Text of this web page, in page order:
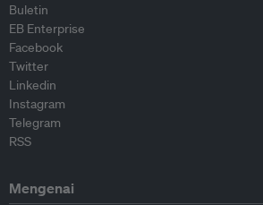
Buletin
EB Enterprise
Facebook
Twitter
Linkedin
Instagram
Telegram
RSS
Mengenai